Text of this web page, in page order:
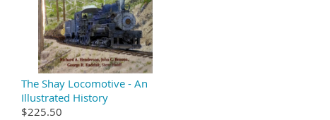
The Shay Locomotive - An
Illustrated History
$225.50